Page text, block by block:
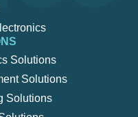
Solutions
Solutions
Solutions